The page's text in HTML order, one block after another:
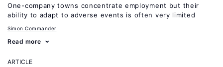
One-company towns concentrate employment but their
ability to adapt to adverse events is often very limited
Simon Commander
Read more
ARTICLE